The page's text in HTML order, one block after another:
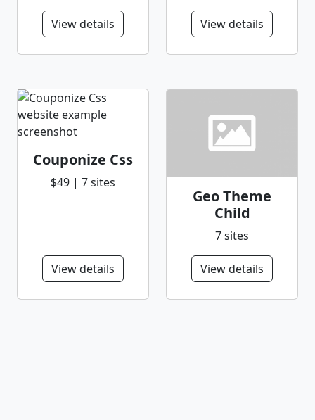
View details View details
Couponize Css
$49 | 7 sites
View details
Geo Theme
Child
7 sites
View details